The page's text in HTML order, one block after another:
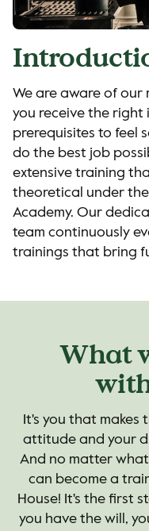
We are aware of our
you receive the
prerequisites to feel
do the best job
extensive training
theoretical under the
Academy. Our
team continuously
trainings that bring
What
It's you that makes
attitude and your
And no matter
can become a
House! It's the first
you have the will,